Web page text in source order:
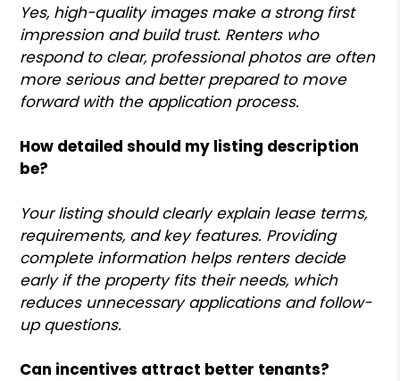
Yes, high-quality images make a strong first
impression and build trust. Renters who
respond to clear, professional photos are often
more serious and better prepared to move
forward with the application process.
How detailed should my listing description
be?
Your listing should clearly explain lease terms,
requirements, and key features. Providing
complete information helps renters decide
early if the property fits their needs, which
reduces unnecessary applications and follow-
up questions.
Can incentives attract better tenants?